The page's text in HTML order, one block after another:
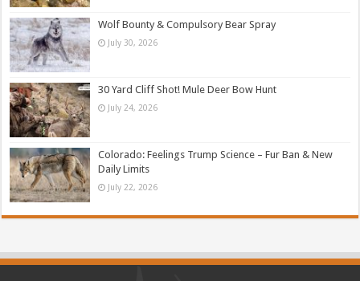
Wolf Bounty & Compulsory Bear Spray
July 30, 2026
30 Yard Cliff Shot! Mule Deer Bow Hunt
July 24, 2026
Colorado: Feelings Trump Science – Fur Ban & New
Daily Limits
July 22, 2026